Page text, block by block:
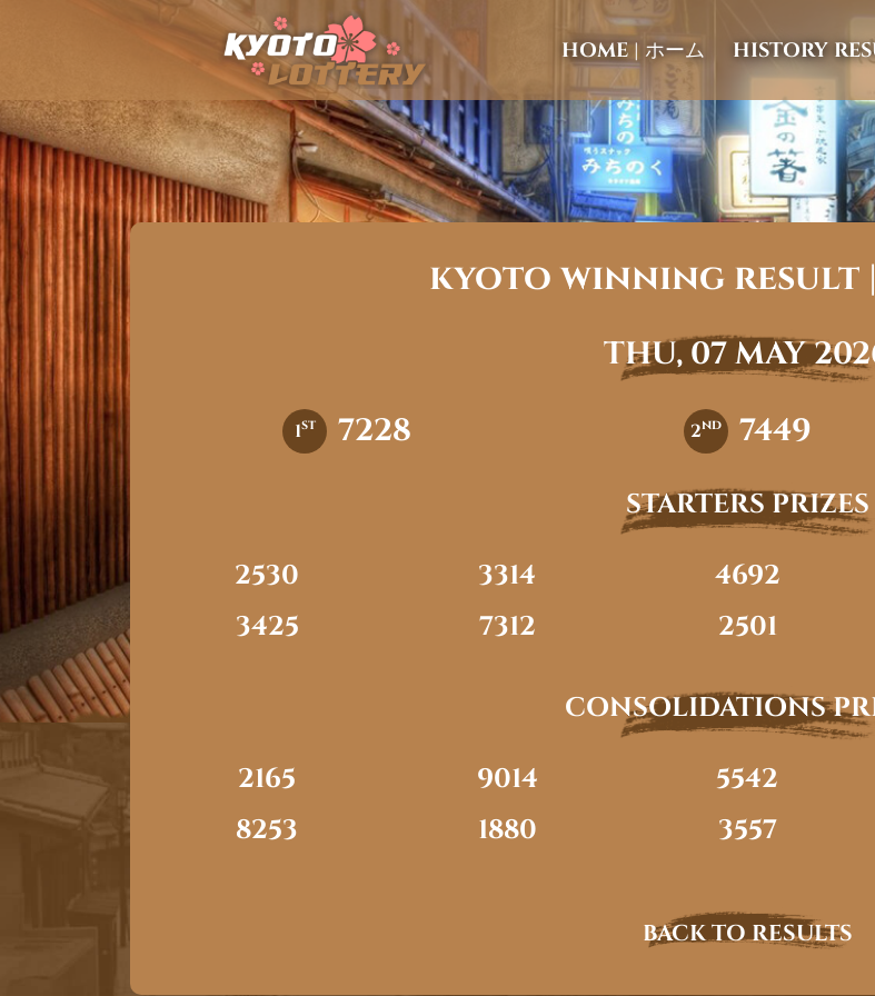
HOME | ホーム HISTORY
kyoto winning result |
THU, 07 MAY
1st 7228 2nd 7449
STARTERS PRIZES
2530
3314 4692
3425
7312 2501
CONSOLIDATIONS
2165
9014 5542
8253
1880 3557
BACK TO RESULTS